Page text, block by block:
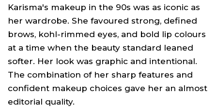
Karisma's makeup in the 90s was as iconic as
her wardrobe. She favoured strong, defined
brows, kohl-rimmed eyes, and bold lip colours
at a time when the beauty standard leaned
softer. Her look was graphic and intentional.
The combination of her sharp features and
confident makeup choices gave her an almost
editorial quality.